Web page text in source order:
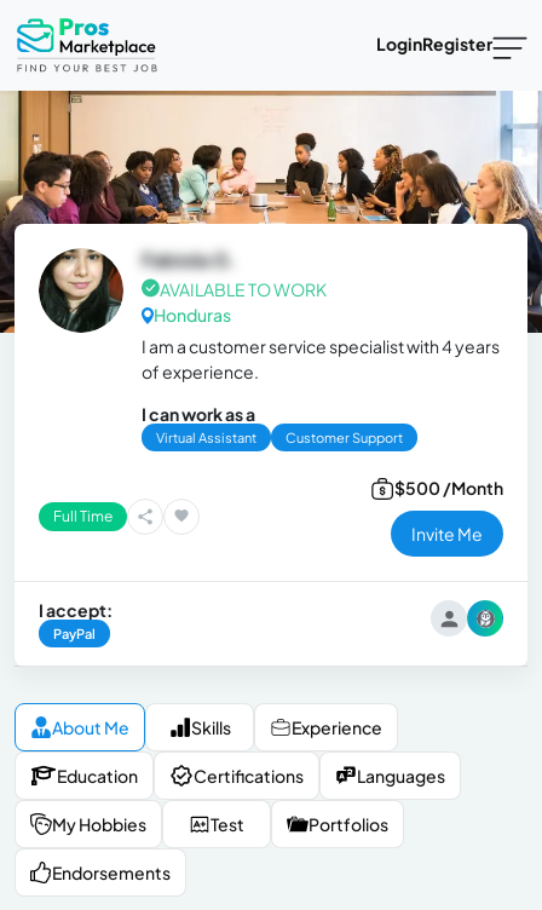
LoginRegister
Fabiola G.
AVAILABLE TO WORK
Honduras
I am a customer service specialist with 4 years
of experience.
I can work as a
Virtual Assistant Customer Support
Full Time
$500 /Month
Invite Me
I accept:
PayPal
About Me Skills Experience
Education Certifications Languages
My Hobbies Test Portfolios
Endorsements